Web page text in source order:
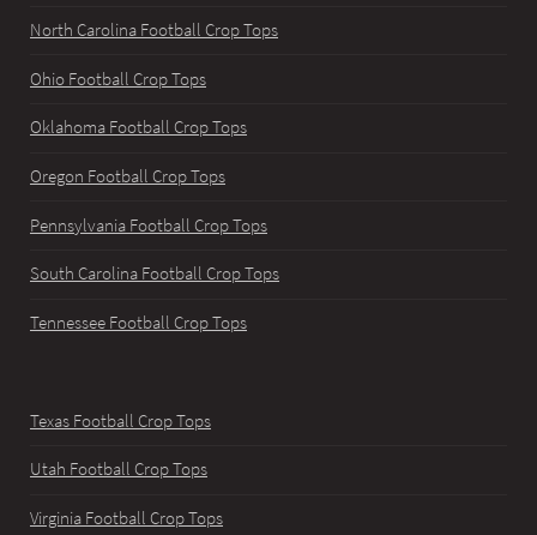
North Carolina Football Crop Tops
Ohio Football Crop Tops
Oklahoma Football Crop Tops
Oregon Football Crop Tops
Pennsylvania Football Crop Tops
South Carolina Football Crop Tops
Tennessee Football Crop Tops
Texas Football Crop Tops
Utah Football Crop Tops
Virginia Football Crop Tops